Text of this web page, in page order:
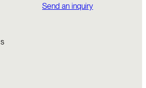
Send an inquiry